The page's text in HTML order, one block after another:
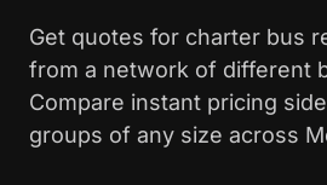
Get quotes for charter bus
from a network of different
Compare instant pricing
groups of any size across